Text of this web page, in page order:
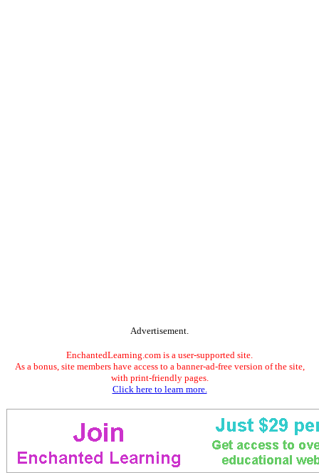
Advertisement.
EnchantedLearning.com is a user-supported site.
As a bonus, site members have access to a banner-ad-free version of the site,
with print-friendly pages.
Click here to learn more.